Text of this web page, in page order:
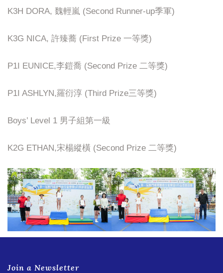
K3H DORA, 魏輕嵐 (Second Runner-up季軍)
K3G NICA, 許臻蕎 (First Prize 一等獎)
P1I EUNICE,李鎧喬 (Second Prize 二等獎)
P1I ASHLYN,羅衍淳 (Third Prize三等獎)
Boys’ Level 1 男子組第一級
K2G ETHAN,宋楊縱橫 (Second Prize 二等獎)
Join a Newsletter